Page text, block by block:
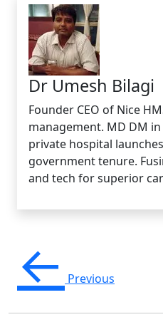
Dr Umesh Bilagi
Founder CEO of Nice
management. MD DM
private hospital
government tenure.
and tech for superior
← Previous